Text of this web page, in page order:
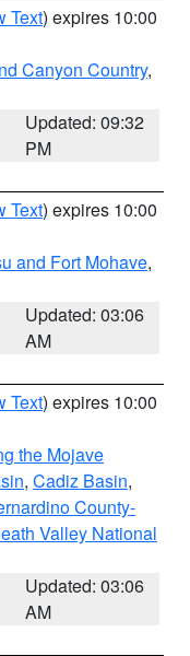
Text) expires 10:00
Canyon Country,
Updated: 09:32
PM
Text) expires 10:00
and Fort Mohave,
Updated: 03:06
AM
Text) expires 10:00
the Mojave
, Cadiz Basin,
County-
Valley National
Updated: 03:06
AM